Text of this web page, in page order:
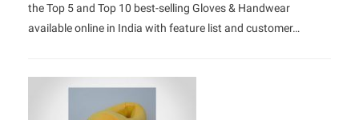
the Top 5 and Top 10 best-selling Gloves & Handwear
available online in India with feature list and customer…